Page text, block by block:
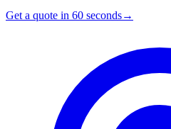
Get a quote in 60 seconds→